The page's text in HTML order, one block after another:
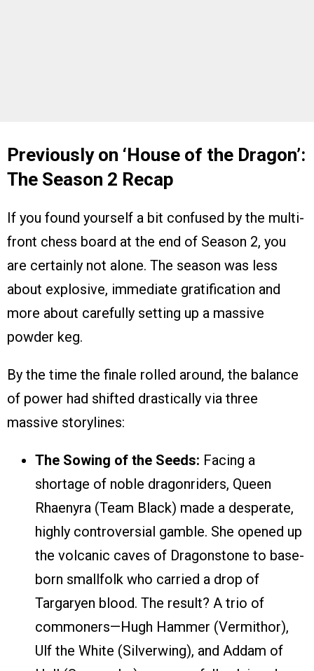
Previously on ‘House of the Dragon’:
The Season 2 Recap
If you found yourself a bit confused by the multi-
front chess board at the end of Season 2, you
are certainly not alone. The season was less
about explosive, immediate gratification and
more about carefully setting up a massive
powder keg.
By the time the finale rolled around, the balance
of power had shifted drastically via three
massive storylines:
The Sowing of the Seeds: Facing a
shortage of noble dragonriders, Queen
Rhaenyra (Team Black) made a desperate,
highly controversial gamble. She opened up
the volcanic caves of Dragonstone to base-
born smallfolk who carried a drop of
Targaryen blood. The result? A trio of
commoners—Hugh Hammer (Vermithor),
Ulf the White (Silverwing), and Addam of